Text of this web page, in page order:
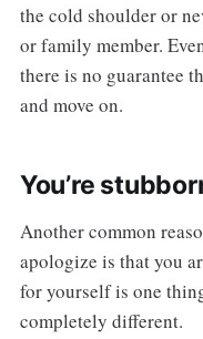
the cold shoulder or
or family member.
there is no guarantee
and move on.
You’re
Another common
apologize is that you
for yourself is one
completely different.